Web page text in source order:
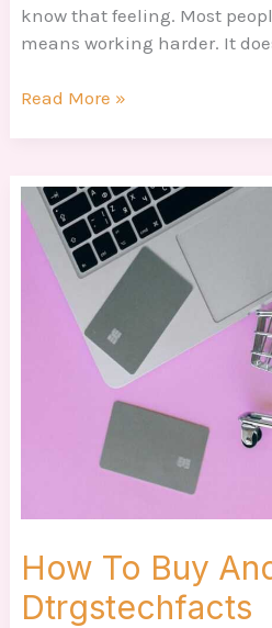
know that feeling. Most
means working harder. It
Read More »
How To Buy
Dtrgstechfacts
How
To
Buy
And
Dtrgstechfacts